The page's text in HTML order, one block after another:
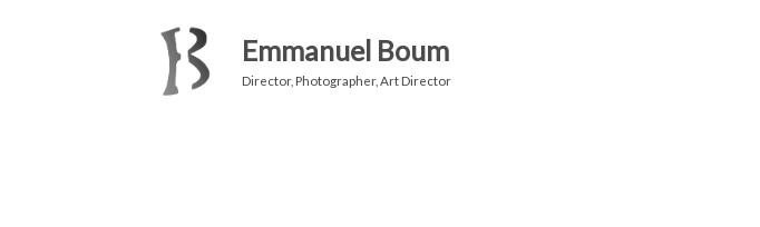
Emmanuel Boum
Director, Photographer, Art Director